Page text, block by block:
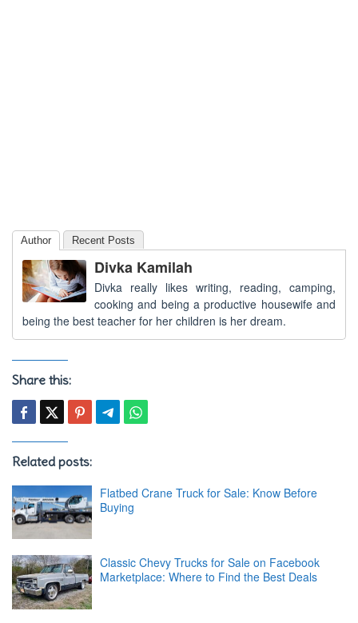
Author Recent Posts
Divka Kamilah
Divka really likes writing, reading, camping,
cooking and being a productive housewife and
being the best teacher for her children is her dream.
Share this:
Related posts:
Flatbed Crane Truck for Sale: Know Before
Buying
Classic Chevy Trucks for Sale on Facebook
Marketplace: Where to Find the Best Deals